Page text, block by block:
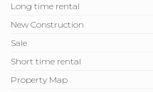
Long time rental
New Construction
Sale
Short time rental
Property Map